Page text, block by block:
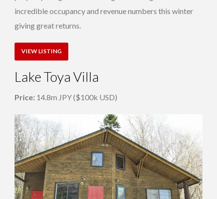
incredible occupancy and revenue numbers this winter
giving great returns.
VIEW LISTING
Lake Toya Villa
Price: 14.8m JPY ($100k USD)